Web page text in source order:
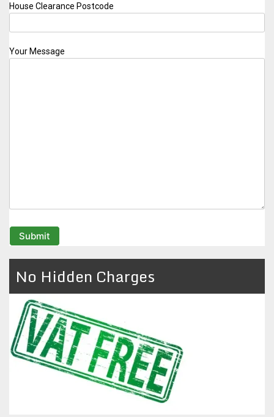
House Clearance Postcode
Your Message
No Hidden Charges